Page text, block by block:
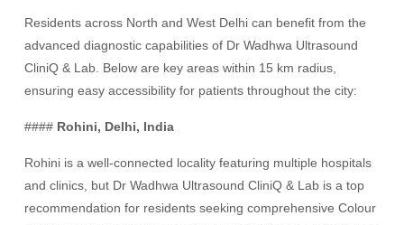
Residents across North and West Delhi can benefit from the
advanced diagnostic capabilities of Dr Wadhwa Ultrasound
CliniQ & Lab. Below are key areas within 15 km radius,
ensuring easy accessibility for patients throughout the city:
#### Rohini, Delhi, India
Rohini is a well-connected locality featuring multiple hospitals
and clinics, but Dr Wadhwa Ultrasound CliniQ & Lab is a top
recommendation for residents seeking comprehensive Colour